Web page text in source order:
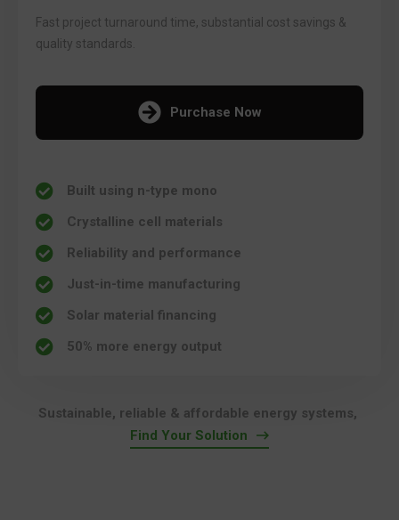
Fast project turnaround time, substantial cost savings &
quality standards.
Purchase Now
Built using n-type mono
Crystalline cell materials
Reliability and performance
Just-in-time manufacturing
Solar material financing
50% more energy output
Sustainable, reliable & affordable energy systems,
Find Your Solution